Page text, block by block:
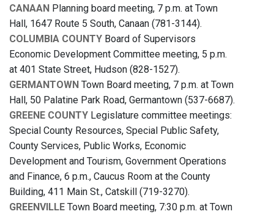
CANAAN Planning board meeting, 7 p.m. at Town
Hall, 1647 Route 5 South, Canaan (781-3144).
COLUMBIA COUNTY Board of Supervisors
Economic Development Committee meeting, 5 p.m.
at 401 State Street, Hudson (828-1527).
GERMANTOWN Town Board meeting, 7 p.m. at Town
Hall, 50 Palatine Park Road, Germantown (537-6687).
GREENE COUNTY Legislature committee meetings:
Special County Resources, Special Public Safety,
County Services, Public Works, Economic
Development and Tourism, Government Operations
and Finance, 6 p.m., Caucus Room at the County
Building, 411 Main St., Catskill (719-3270).
GREENVILLE Town Board meeting, 7:30 p.m. at Town